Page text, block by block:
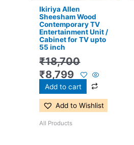
Ikiriya Allen
Sheesham Wood
Contemporary TV
Entertainment Unit /
Cabinet for TV upto
55 inch
₹18,700
₹8,799
Add to cart
Add to Wishlist
All Products